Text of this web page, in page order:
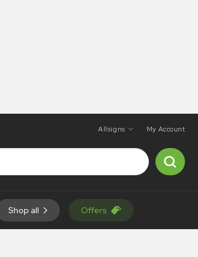
Allsigns My Account
Shop all Offers